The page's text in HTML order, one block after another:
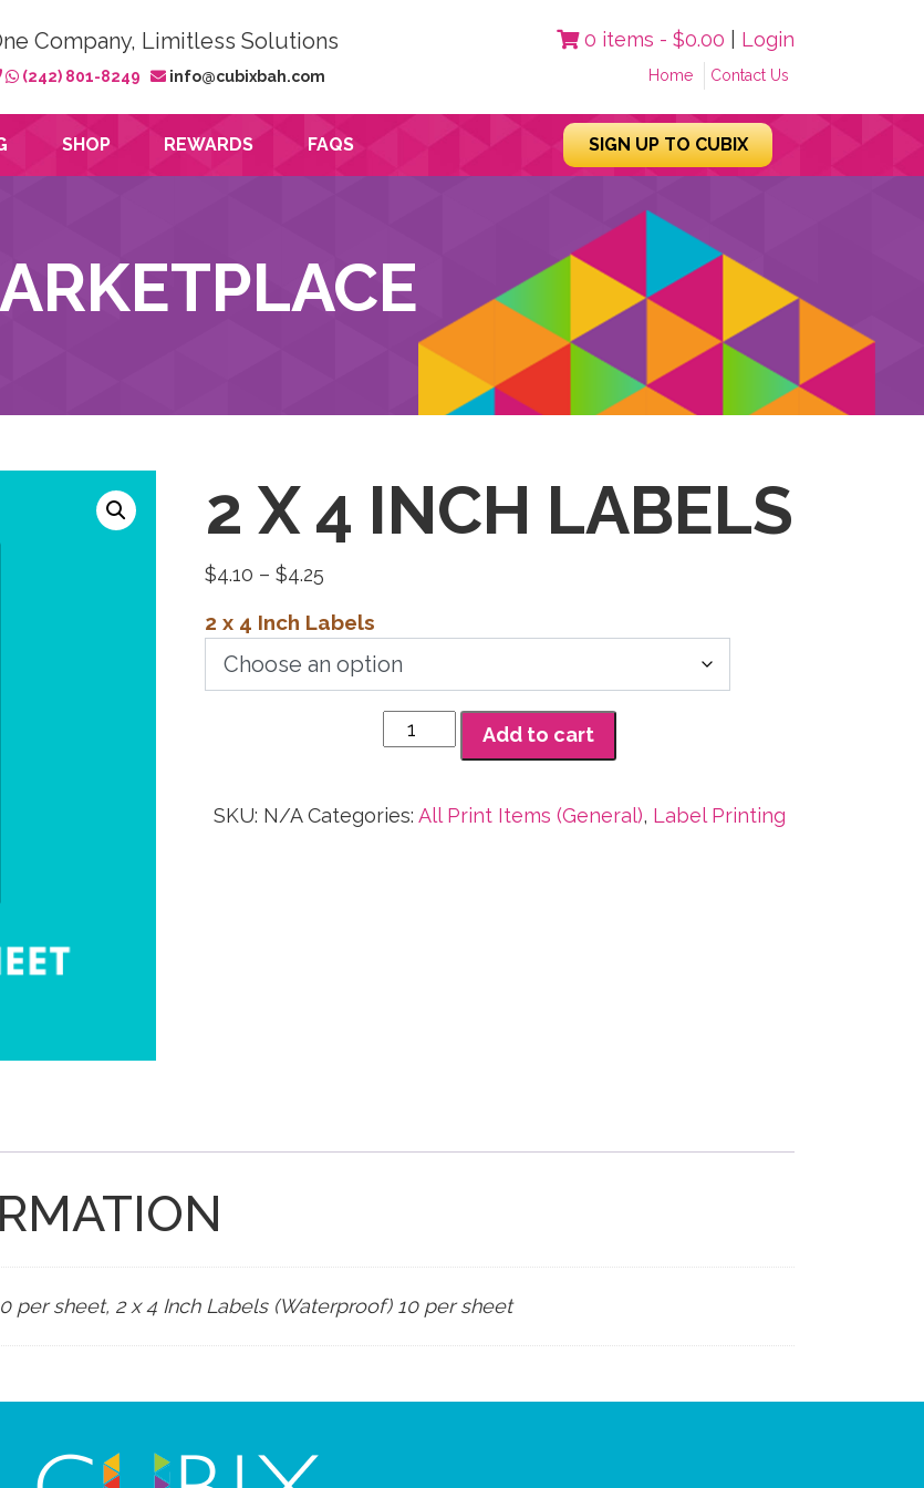
Company, Limitless Solutions
(242) 801-8249 info@cubixbah.com
0 items - $0.00 Login
Home Contact Us
SHOP REWARDS FAQS SIGN UP TO CUBIX
2 X 4 INCH LABELS
$4.10 – $4.25
$4.10
through
$4.25
2 x 4 Inch Labels
2 x 4
Inch
Labels
quantity
Add to cart
SKU: N/A Categories:All Print Items (General), Label Printing
per sheet, 2 x 4 Inch Labels (Waterproof) 10 per sheet